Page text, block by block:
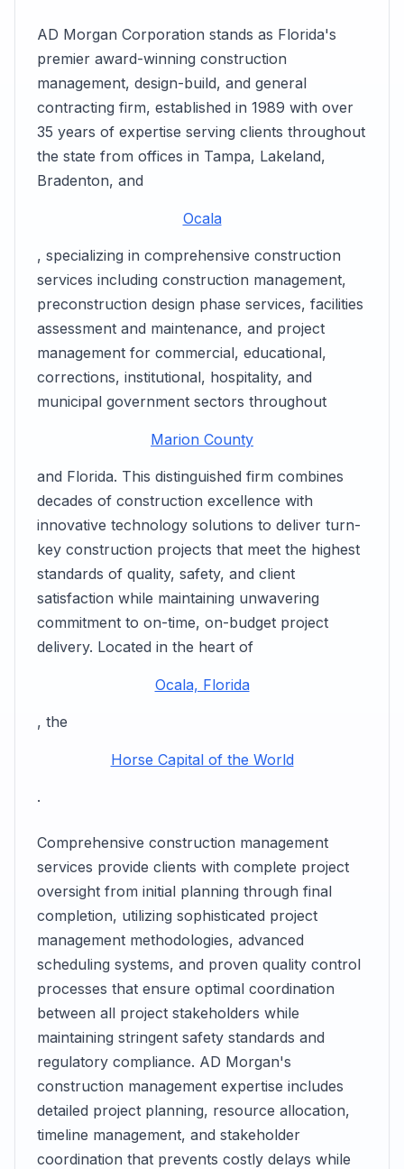
AD Morgan Corporation stands as Florida's
premier award-winning construction
management, design-build, and general
contracting firm, established in 1989 with over
35 years of expertise serving clients throughout
the state from offices in Tampa, Lakeland,
Bradenton, and
Ocala
, specializing in comprehensive construction
services including construction management,
preconstruction design phase services, facilities
assessment and maintenance, and project
management for commercial, educational,
corrections, institutional, hospitality, and
municipal government sectors throughout
Marion County
and Florida. This distinguished firm combines
decades of construction excellence with
innovative technology solutions to deliver turn-
key construction projects that meet the highest
standards of quality, safety, and client
satisfaction while maintaining unwavering
commitment to on-time, on-budget project
delivery. Located in the heart of
Ocala, Florida
, the
Horse Capital of the World
.
Comprehensive construction management
services provide clients with complete project
oversight from initial planning through final
completion, utilizing sophisticated project
management methodologies, advanced
scheduling systems, and proven quality control
processes that ensure optimal coordination
between all project stakeholders while
maintaining stringent safety standards and
regulatory compliance. AD Morgan's
construction management expertise includes
detailed project planning, resource allocation,
timeline management, and stakeholder
coordination that prevents costly delays while